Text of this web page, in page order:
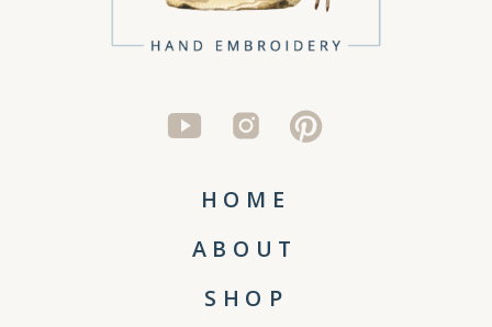
HOME
ABOUT
SHOP